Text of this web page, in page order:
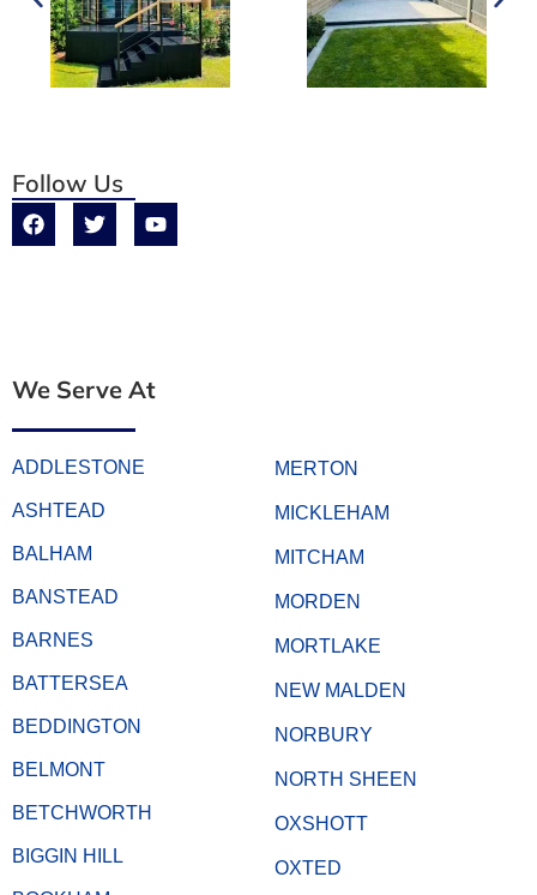
Follow Us
We Serve At
ADDLESTONE
ASHTEAD
BALHAM
BANSTEAD
BARNES
BATTERSEA
BEDDINGTON
BELMONT
BETCHWORTH
BIGGIN HILL
MERTON
MICKLEHAM
MITCHAM
MORDEN
MORTLAKE
NEW MALDEN
NORBURY
NORTH SHEEN
OXSHOTT
OXTED